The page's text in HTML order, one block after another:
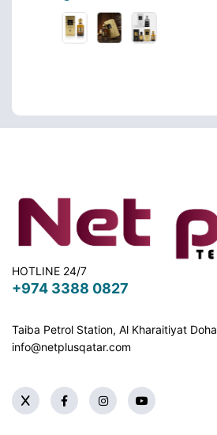
HOTLINE 24/7
+974 3388 0827
Taiba Petrol Station, Al Kharaitiyat Doha
info@netplusqatar.com